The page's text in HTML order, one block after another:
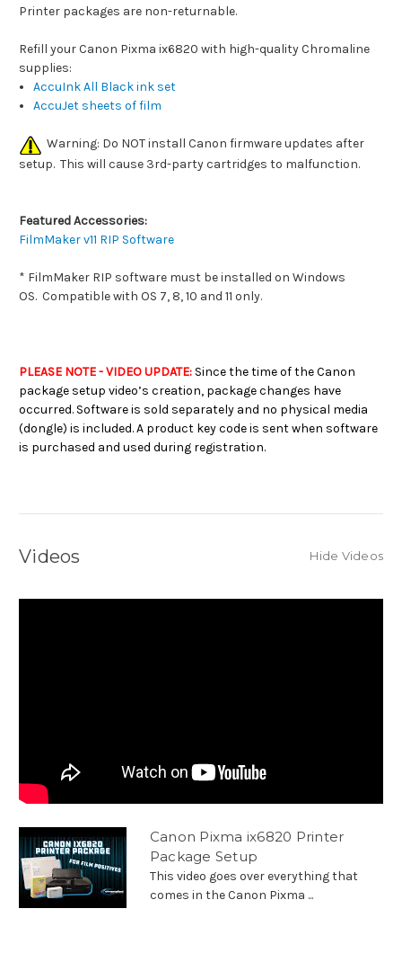
Printer packages are non-returnable.
Refill your Canon Pixma ix6820 with high-quality Chromaline
supplies:
AccuInk All Black ink set
AccuJet sheets of film
Warning: Do NOT install Canon firmware updates after
setup. This will cause 3rd-party cartridges to malfunction.
Featured Accessories:
FilmMaker v11 RIP Software
* FilmMaker RIP software must be installed on Windows
OS. Compatible with OS 7, 8, 10 and 11 only.
PLEASE NOTE - VIDEO UPDATE: Since the time of the Canon
package setup video’s creation, package changes have
occurred. Software is sold separately and no physical media
(dongle) is included. A product key code is sent when software
is purchased and used during registration.
Videos Hide Videos
Canon Pixma ix6820 Printer
Package Setup
This video goes over everything that
comes in the Canon Pixma ...